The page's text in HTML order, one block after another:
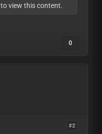
to view this content.
0
#2